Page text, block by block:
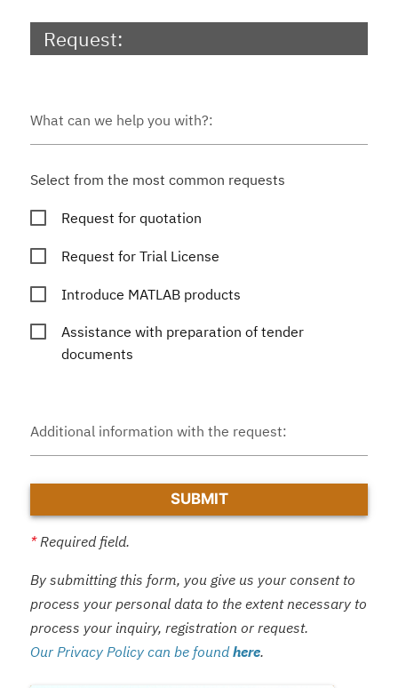
Request:
What can we help you with?:
Select from the most common requests
Request for quotation
Request for Trial License
Introduce MATLAB products
Assistance with preparation of tender
documents
Additional information with the request:
*Required field.
By submitting this form, you give us your consent to
process your personal data to the extent necessary to
process your inquiry, registration or request.
Our Privacy Policy can be foundhere.